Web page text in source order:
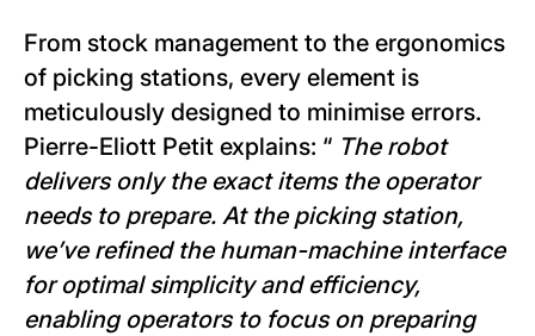
From stock management to the ergonomics
of picking stations, every element is
meticulously designed to minimise errors.
Pierre-Eliott Petit explains: “ The robot
delivers only the exact items the operator
needs to prepare. At the picking station,
we’ve refined the human-machine interface
for optimal simplicity and efficiency,
enabling operators to focus on preparing